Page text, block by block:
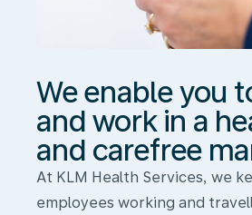
We enable you
and work in a
and carefree
At KLM Health Services, we
employees working and